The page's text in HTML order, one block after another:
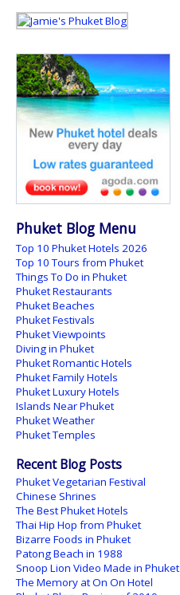
Phuket Blog Menu
Top 10 Phuket Hotels 2026
Top 10 Tours from Phuket
Things To Do in Phuket
Phuket Restaurants
Phuket Beaches
Phuket Festivals
Phuket Viewpoints
Diving in Phuket
Phuket Romantic Hotels
Phuket Family Hotels
Phuket Luxury Hotels
Islands Near Phuket
Phuket Weather
Phuket Temples
Recent Blog Posts
Phuket Vegetarian Festival
Chinese Shrines
The Best Phuket Hotels
Thai Hip Hop from Phuket
Bizarre Foods in Phuket
Patong Beach in 1988
Snoop Lion Video Made in Phuket
The Memory at On On Hotel